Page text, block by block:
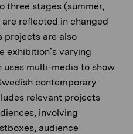
three stages (summer,
reflected in changed
projects are also
exhibition’s varying
uses multi-media to show
contemporary
relevant projects
involving
audience